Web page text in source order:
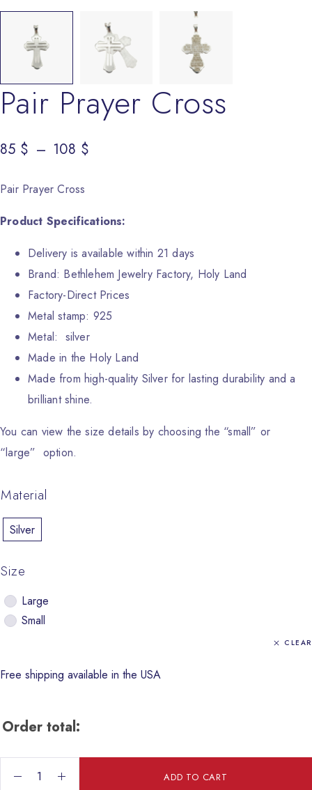
Pair Prayer Cross
85 $ – 108 $
Price range: 85 $ through 108 $
Pair Prayer Cross
Product Specifications:
Delivery is available within 21 days
Brand: Bethlehem Jewelry Factory, Holy Land
Factory-Direct Prices
Metal stamp: 925
Metal: silver
Made in the Holy Land
Made from high-quality Silver for lasting durability and a
brilliant shine.
You can view the size details by choosing the “small” or
“large” option.
Material
Silver
Size
Large
Small
CLEAR
Free shipping available in the USA
Order total:
Pair Prayer Cross quantity ADD TO CART